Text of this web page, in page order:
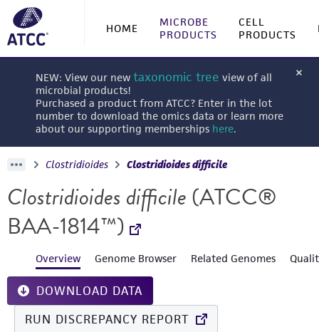
HOME
MICROBE
PRODUCTS
CELL
PRODUCTS
NEW: View our new taxonomic tree view of all
microbial products!
Purchased a product from ATCC? Enter in the lot
number to download the omics data or learn more
about our supporting memberships here.
Clostridioides Clostridioides difficile
Clostridioides difficile (ATCC®
BAA-1814™)
Overview Genome Browser Related Genomes
DOWNLOAD DATA
RUN DISCREPANCY REPORT